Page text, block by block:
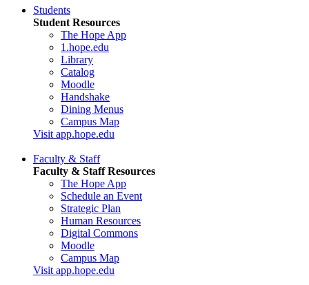
Students
Student Resources
The Hope App
1.hope.edu
Library
Catalog
Moodle
Handshake
Dining Menus
Campus Map
Visit app.hope.edu
Faculty & Staff
Faculty & Staff Resources
The Hope App
Schedule an Event
Strategic Plan
Human Resources
Digital Commons
Moodle
Campus Map
Visit app.hope.edu